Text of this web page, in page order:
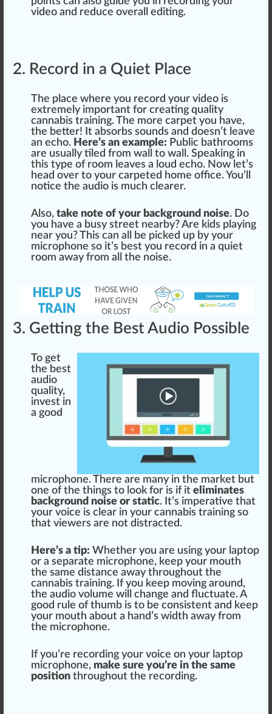
video and reduce overall editing.
2. Record in a Quiet Place
The pl ace where you record your video is
extreme ly important for creating quality
cannabis training. The more carpet you have,
the better! It absorbs sounds and doesn’t leave
an echo. Here’s an example: Public bathrooms
are usually tiled from wall to wall. Speaking in
this type of room leaves a loud echo. Now let’s
head over to your carpeted home office. You’ll
notice the audio is much clearer.
Also, take note of your background noise. Do
you have a busy street nearby? Are kids playing
near you? This can all be picked up by your
microphone so it’s best you record in a quiet
room away from all the noise.
3. Getting the Best Audio Possible
To get
the best
audio
quality,
invest in
a good
microphone. There are many in the market but
one of the things to look for is if it eliminates
background noise or static. It’s imperative that
your voice is clear in your cannabis training so
that viewers are not distracted.
Here’s a tip: Whether you are using your laptop
or a separate microphone, keep your mouth
the same distance away throughout the
cannabis training. If you keep moving around,
the audio volume will change and fluctuate. A
good rule of thumb is to be consistent and keep
your mouth about a hand’s width away from
the microphone.
If you’re recording your voice on your laptop
microphone, make sure you’re in the same
position throughout the recording.